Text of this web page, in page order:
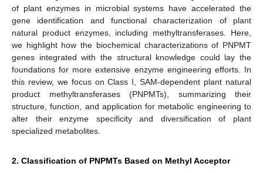
of plant enzymes in microbial systems have accelerated the
gene identification and functional characterization of plant
natural product enzymes, including methyltransferases. Here,
we highlight how the biochemical characterizations of PNPMT
genes integrated with the structural knowledge could lay the
foundations for more extensive enzyme engineering efforts. In
this review, we focus on Class I, SAM-dependent plant natural
product methyltransferases (PNPMTs), summarizing their
structure, function, and application for metabolic engineering to
alter their enzyme specificity and diversification of plant
specialized metabolites.
2. Classification of PNPMTs Based on Methyl Acceptor